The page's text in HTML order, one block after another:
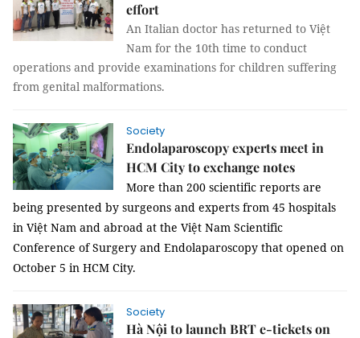
effort
An Italian doctor has returned to Việt
Nam for the 10th time to conduct
operations and provide examinations for children suffering
from genital malformations.
Society
Endolaparoscopy experts meet in
HCM City to exchange notes
More than 200 scientific reports are
being presented by surgeons and experts from 45 hospitals
in Việt Nam and abroad at the Việt Nam Scientific
Conference of Surgery and Endolaparoscopy that opened on
October 5 in HCM City.
Society
Hà Nội to launch BRT e-tickets on